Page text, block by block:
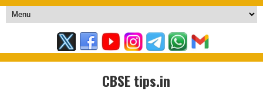
CBSE tips.in